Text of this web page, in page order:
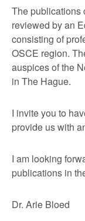
The publications
reviewed by an
consisting of
OSCE region.
auspices of the
in The Hague.
I invite you to
provide us with
I am looking
publications in
Dr. Arie Bloed